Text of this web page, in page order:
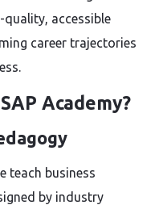
quality, accessible
career trajectories
Academy?
teach business
by industry